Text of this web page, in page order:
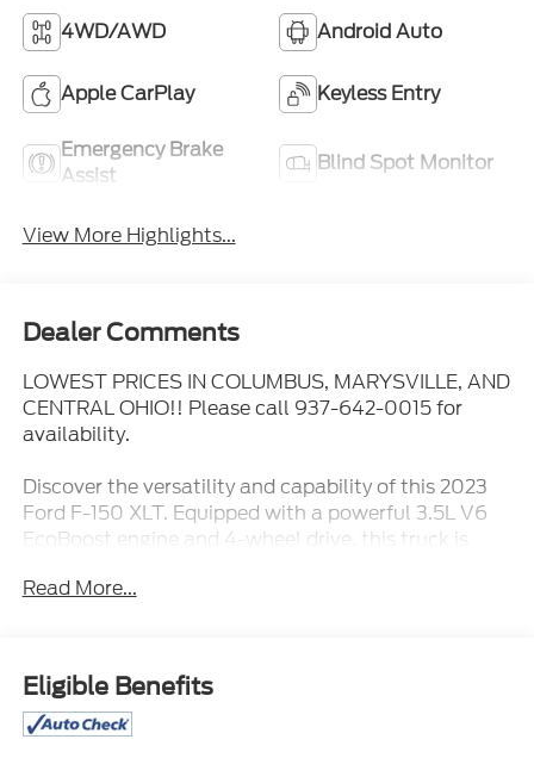
4WD/AWD Android Auto
Apple CarPlay Keyless Entry
Emergency Brake
Assist
Blind Spot Monitor
View More Highlights...
Dealer Comments
LOWEST PRICES IN COLUMBUS, MARYSVILLE, AND
CENTRAL OHIO!! Please call 937-642-0015 for
availability.
Discover the versatility and capability of this 2023
Ford F-150 XLT. Equipped with a powerful 3.5L V6
EcoBoost engine and 4-wheel drive, this truck is
convenience of features like:
- **BLIND SPOT MONITORING**
- **Bluetooth®**
- **CLEAN HISTORY REPORT**
Read More...
Eligible Benefits